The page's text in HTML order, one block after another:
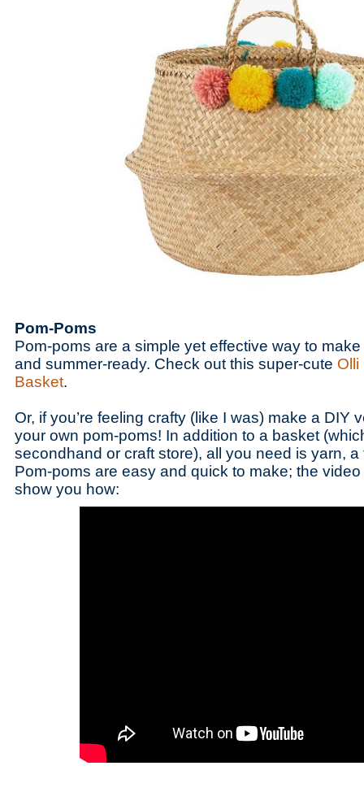
Pom-Poms
Pom-poms are a simple yet effective way to
and summer-ready. Check out this super-cute Olli
Basket.
Or, if you’re feeling crafty (like I was) make a DIY
your own pom-poms! In addition to a basket
secondhand or craft store), all you need is yarn,
Pom-poms are easy and quick to make; the
show you how: